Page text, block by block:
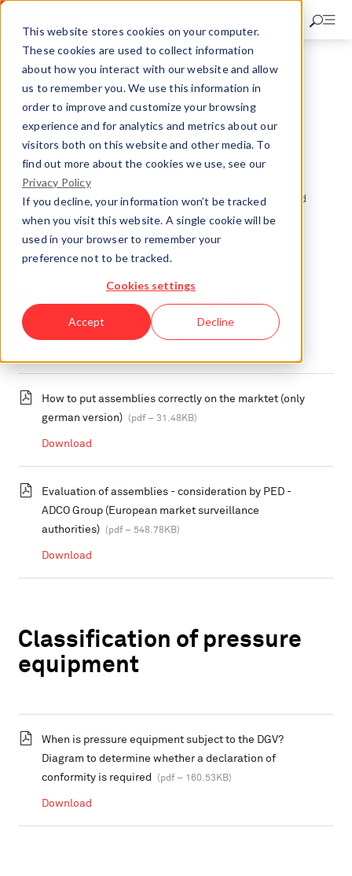
This website stores cookies on your computer.
These cookies are used to collect information
about how you interact with our website and allow
us to remember you. We use this information in
order to improve and customize your browsing
experience and for analytics and metrics about our
visitors both on this website and other media. To
find out more about the cookies we use, see our
Privacy Policy
If you decline, your information won’t be tracked
when you visit this website. A single cookie will be
used in your browser to remember your
preference not to be tracked.
Cookies settings
Accept Decline
Skip
content
Market Surveillance for Pressure Equipment
Leaflets
Further leaflets are available only ingerman,french
and
italian
language.
Pressure equipment
assemblies
How to put assemblies correctly on the marktet (only
german version)
(pdf – 31.48KB)
Download
Evaluation of assemblies - consideration by PED -
ADCO Group (European market surveillance
authorities)
(pdf – 548.78KB)
Download
Classification of pressure
equipment
When is pressure equipment subject to the DGV?
Diagram to determine whether a declaration of
conformity is required
(pdf – 160.53KB)
Download